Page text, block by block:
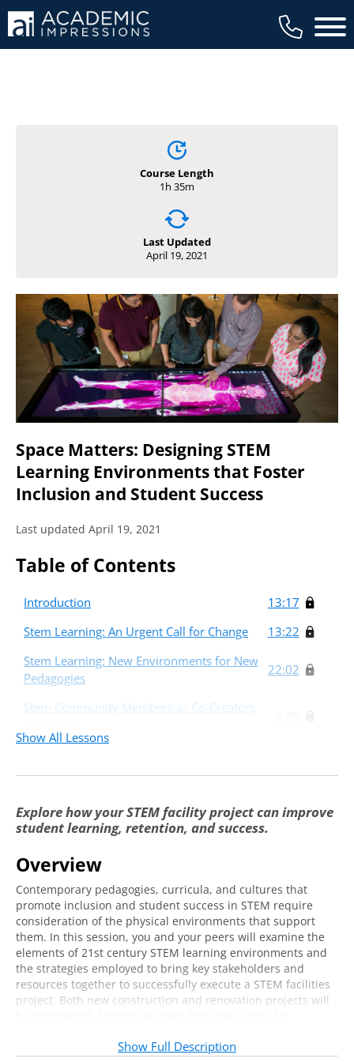
Main
Course Length
1h 35m
Last Updated
April 19, 2021
Space Matters: Designing STEM
Learning Environments that Foster
Inclusion and Student Success
Last updated April 19, 2021
Table of Contents
Introduction
13:17
Stem Learning: An Urgent Call for Change
13:22
Stem Learning: New Environments for New
Pedagogies
22:02
Stem Community Members as Co-Creators
Show All Lessons
Explore how your STEM facility project can improve
student learning, retention, and success.
Overview
Contemporary pedagogies, curricula, and cultures that
promote inclusion and student success in STEM require
consideration of the physical environments that support
them. In this session, you and your peers will examine the
elements of 21st century STEM learning environments and
the strategies employed to bring key stakeholders and
resources together to successfully execute a STEM facilities
project. Both new construction and renovation projects will
constraints to the utilization of STEM learning spaces, will
Show Full Description